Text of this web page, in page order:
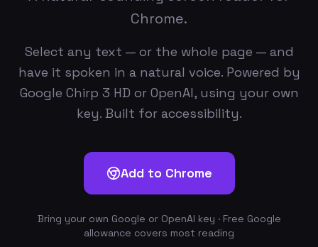
Chrome.
Select any text — or the whole page — and
have it spoken in a natural voice. Powered by
Google Chirp 3 HD or OpenAI, using your own
key. Built for accessibility.
Add to Chrome
Bring your own Google or OpenAI key · Free Google
allowance covers most reading